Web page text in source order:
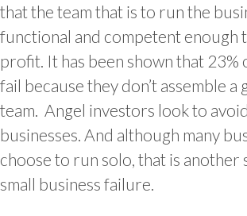
that the team that is to run the
functional and competent enough
profit. It has been shown that 23%
fail because they don’t assemble a
team. Angel investors look to
businesses. And although many
choose to run solo, that is another
small business failure.